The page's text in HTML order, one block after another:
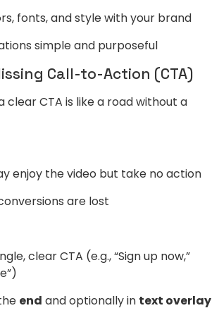
fonts, and style with your brand
simple and purposeful
Call-to-Action (CTA)
clear CTA is like a road without a
enjoy the video but take no action
are lost
clear CTA (e.g., “Sign up now,”
end and optionally in text overlay